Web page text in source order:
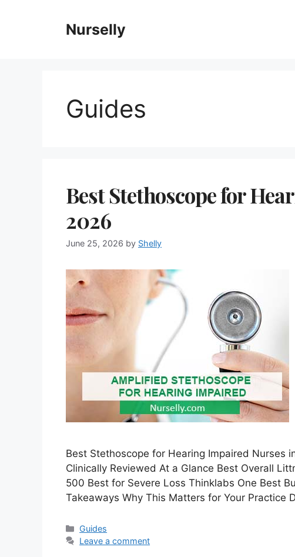
Nurselly
Guides
Best Stethoscope for
2026
June 25, 2026 by Shelly
Best Stethoscope for Hearing Impaired Nurses
Clinically Reviewed At a Glance Best Overall
500 Best for Severe Loss Thinklabs One Best
Takeaways Why This Matters for Your Practice
Categories
Guides
Leave a comment